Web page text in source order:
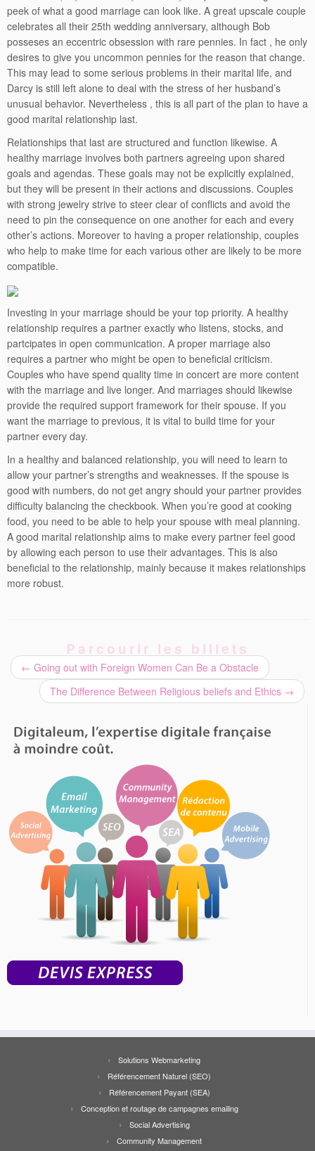
peek of what a good marriage can look like. A great upscale couple
celebrates all their 25th wedding anniversary, although Bob
posseses an eccentric obsession with rare pennies. In fact , he only
desires to give you uncommon pennies for the reason that change.
This may lead to some serious problems in their marital life, and
Darcy is still left alone to deal with the stress of her husband’s
unusual behavior. Nevertheless , this is all part of the plan to have a
good marital relationship last.
Relationships that last are structured and function likewise. A
healthy marriage involves both partners agreeing upon shared
goals and agendas. These goals may not be explicitly explained,
but they will be present in their actions and discussions. Couples
with strong jewelry strive to steer clear of conflicts and avoid the
need to pin the consequence on one another for each and every
other’s actions. Moreover to having a proper relationship, couples
who help to make time for each various other are likely to be more
compatible.
Investing in your marriage should be your top priority. A healthy
relationship requires a partner exactly who listens, stocks, and
partcipates in open communication. A proper marriage also
requires a partner who might be open to beneficial criticism.
Couples who have spend quality time in concert are more content
with the marriage and live longer. And marriages should likewise
provide the required support framework for their spouse. If you
want the marriage to previous, it is vital to build time for your
partner every day.
In a healthy and balanced relationship, you will need to learn to
allow your partner’s strengths and weaknesses. If the spouse is
good with numbers, do not get angry should your partner provides
difficulty balancing the checkbook. When you’re good at cooking
food, you need to be able to help your spouse with meal planning.
A good marital relationship aims to make every partner feel good
by allowing each person to use their advantages. This is also
beneficial to the relationship, mainly because it makes relationships
more robust.
Parcourir les billets
← Going out with Foreign Women Can Be a Obstacle
The Difference Between Religious beliefs and Ethics →
Solutions Webmarketing
Référencement Naturel (SEO)
Référencement Payant (SEA)
Conception et routage de campagnes emailing
Social Advertising
Community Management